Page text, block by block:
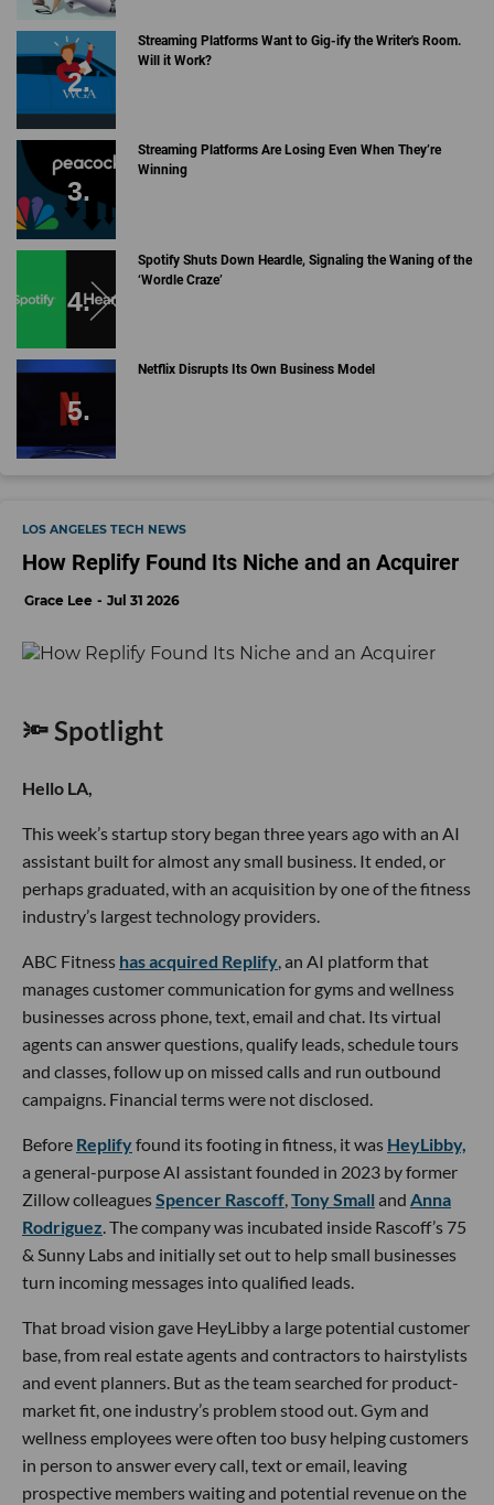
Streaming Platforms Want to Gig-ify the Writer's Room.
Will it Work?
Streaming Platforms Are Losing Even When They’re
Winning
Spotify Shuts Down Heardle, Signaling the Waning of the
‘Wordle Craze’
Netflix Disrupts Its Own Business Model
LOS ANGELES TECH NEWS
How Replify Found Its Niche and an Acquirer
Grace Lee Jul 31 2026
🔦 Spotlight
Hello LA,
This week’s startup story began three years ago with an AI
assistant built for almost any small business. It ended, or
perhaps graduated, with an acquisition by one of the fitness
industry’s largest technology providers.
ABC Fitness has acquired Replify, an AI platform that
manages customer communication for gyms and wellness
businesses across phone, text, email and chat. Its virtual
agents can answer questions, qualify leads, schedule tours
and classes, follow up on missed calls and run outbound
campaigns. Financial terms were not disclosed.
Before Replifyfound its footing in fitness, it was HeyLibby,
a general-purpose AI assistant founded in 2023 by former
Zillow colleaguesSpencer Rascoff,Tony Small and Anna
Rodriguez. The company was incubated inside Rascoff’s 75
& Sunny Labs and initially set out to help small businesses
turn incoming messages into qualified leads.
That broad vision gave HeyLibby a large potential customer
base, from real estate agents and contractors to hairstylists
and event planners. But as the team searched for product-
market fit, one industry’s problem stood out. Gym and
wellness employees were often too busy helping customers
in person to answer every call, text or email, leaving
prospective members waiting and potential revenue on the